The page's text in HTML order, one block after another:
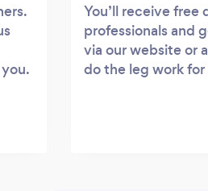
You’ll receive free
professionals and
via our website or
do the leg work for